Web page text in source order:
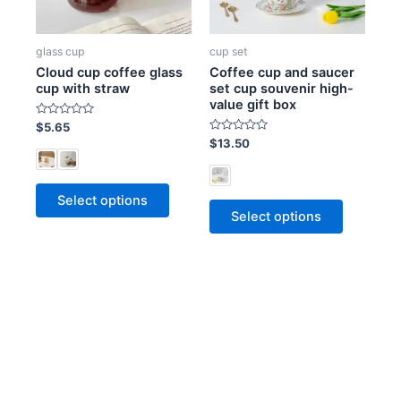
glass cup
Cloud cup coffee glass
cup with straw
R
a
t
e
d
o
$5.65
Select options
cup set
Coffee cup and saucer
set cup souvenir high-
value gift box
R
a
t
e
d
o
$13.50
Select options